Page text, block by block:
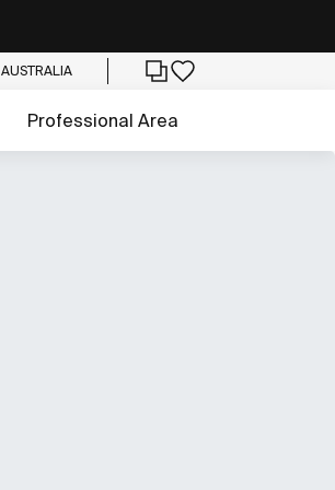
AUSTRALIA
Professional Area